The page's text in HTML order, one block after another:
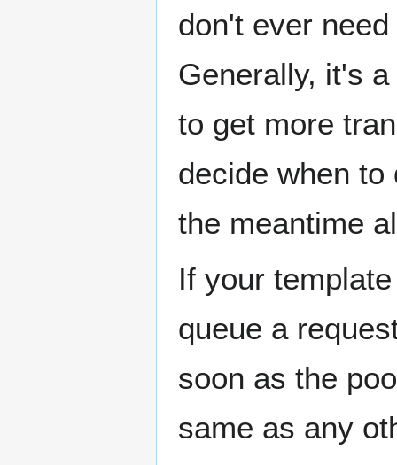
don't ever
Generally, it's
to get more
decide when
the meantime
If your
queue a
soon as the
same as any